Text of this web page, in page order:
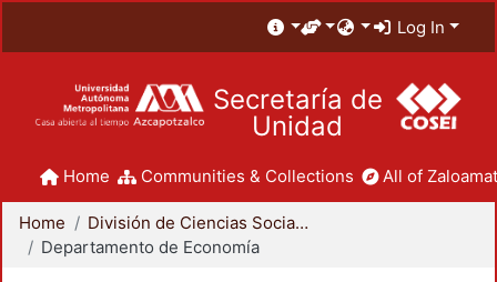
Log In
Secretaría de
Unidad
Home Communities & Collections All of
Home
División de Ciencias Sociales y Humanidades
Departamento de Economía